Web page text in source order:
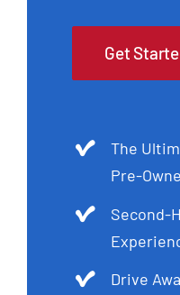
Get
The
Pre-
Second-
Drive